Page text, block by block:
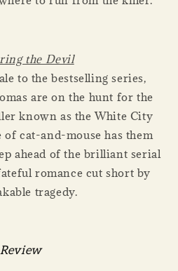
the Devil
to the bestselling series,
are on the hunt for the
known as the White City
of cat-and-mouse has them
ahead of the brilliant serial
romance cut short by
tragedy.
Review